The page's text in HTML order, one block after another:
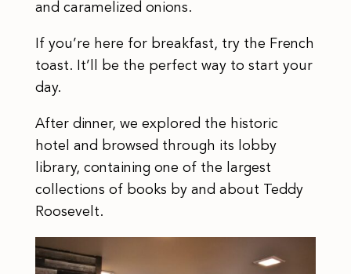
and caramelized onions.
If you’re here for breakfast, try the French
toast. It’ll be the perfect way to start your
day.
After dinner, we explored the historic
hotel and browsed through its lobby
library, containing one of the largest
collections of books by and about Teddy
Roosevelt.